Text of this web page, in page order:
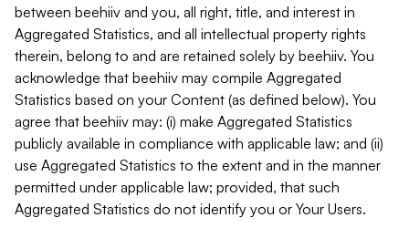
between beehiiv and you, all right, title, and interest in
Aggregated Statistics, and all intellectual property rights
therein, belong to and are retained solely by beehiiv. You
acknowledge that beehiiv may compile Aggregated
Statistics based on your Content (as defined below). You
agree that beehiiv may: (i) make Aggregated Statistics
publicly available in compliance with applicable law; and (ii)
use Aggregated Statistics to the extent and in the manner
permitted under applicable law; provided, that such
Aggregated Statistics do not identify you or Your Users.